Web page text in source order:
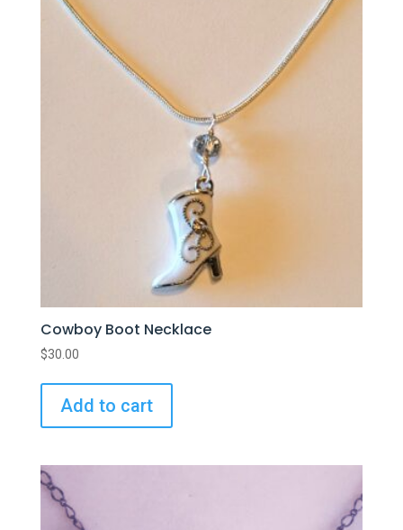
Cowboy Boot Necklace
$30.00
Add to cart